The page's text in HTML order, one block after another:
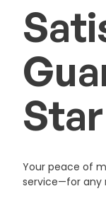
Your peace of
service—for any